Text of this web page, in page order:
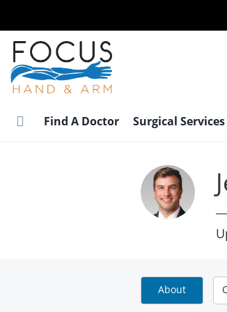
main
content
Find A Doctor Surgical Services
About